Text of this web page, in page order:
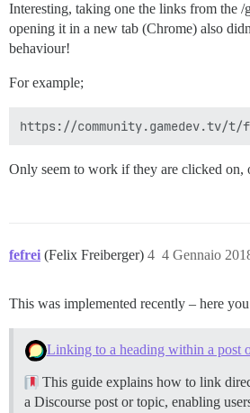
Interesting, taking one the links from the /
opening it in a new tab (Chrome) also
behaviour!
For example;
Only seem to work if they are clicked on,
fefrei (Felix Freiberger) 4 Gennaio
4
This was implemented recently – here
Linking to a heading within a post
This guide explains how to link
a Discourse post or topic, enabling